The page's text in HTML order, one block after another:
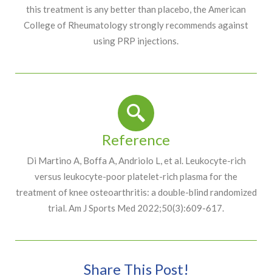
this treatment is any better than placebo, the American
College of Rheumatology strongly recommends against
using PRP injections.
Reference
Di Martino A, Boffa A, Andriolo L, et al. Leukocyte-rich
versus leukocyte-poor platelet-rich plasma for the
treatment of knee osteoarthritis: a double-blind randomized
trial. Am J Sports Med 2022;50(3):609-617.
Share This Post!